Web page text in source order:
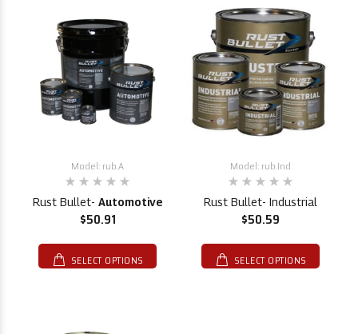
Model: rub.A
Rust Bullet- Automotive
$50.91
SELECT OPTIONS
Model: rub.Ind
Rust Bullet- Industrial
$50.59
SELECT OPTIONS